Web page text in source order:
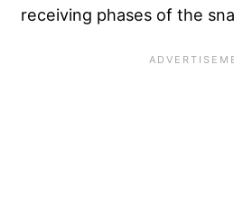
receiving phases of the